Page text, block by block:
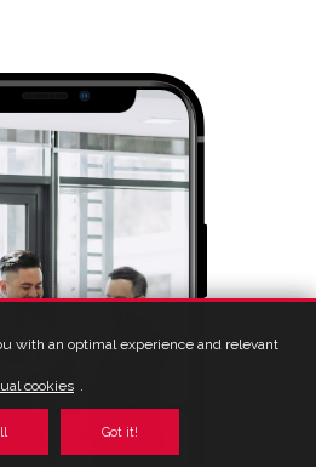
with an optimal experience and relevant
cookies .
Got it!